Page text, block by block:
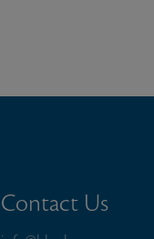
Contact Us